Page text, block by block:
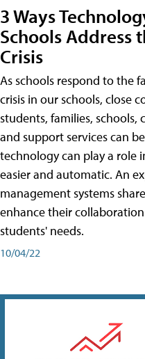
3 Ways
Schools Address
Crisis
As schools respond to the
crisis in our schools, close
students, families,
and support services can
technology can play a role
easier and automatic. An
management systems
enhance their
students' needs.
10/04/22